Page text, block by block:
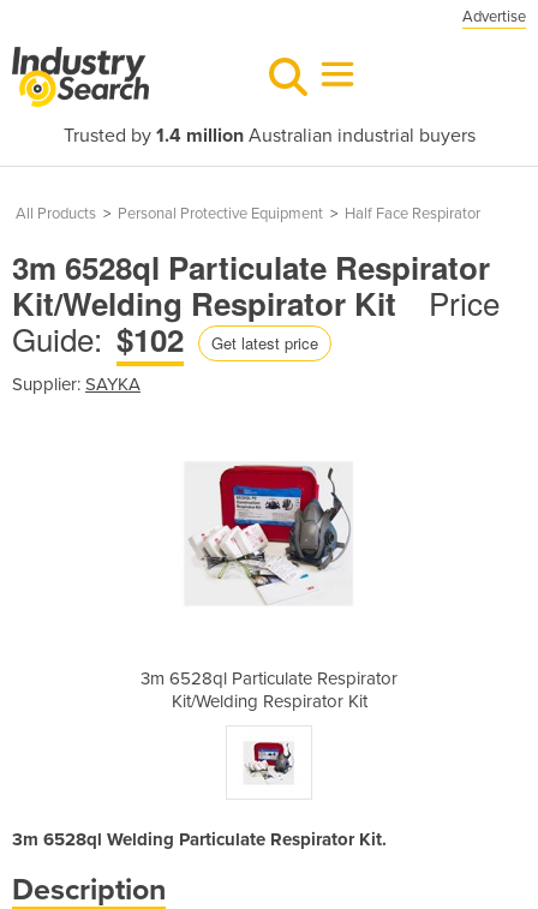
Advertise
Trusted by 1.4 millionAustralian industrial buyers
All Products > Personal Protective Equipment > Half Face Respirator
3m 6528ql Particulate Respirator
Kit/Welding Respirator Kit
Price
Guide: $102 Get latest price
Supplier: SAYKA
3m 6528ql Particulate Respirator
Kit/Welding Respirator Kit
3m 6528ql Welding Particulate Respirator Kit.
Description